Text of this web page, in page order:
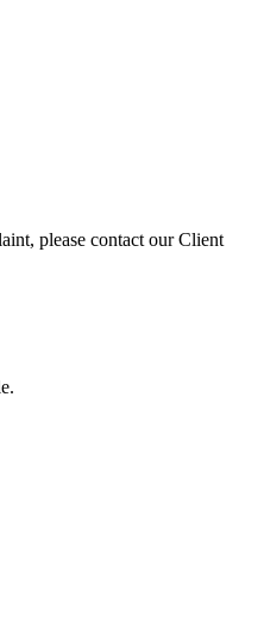
please contact our Client